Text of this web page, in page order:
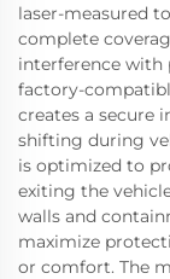
laser-measured
complete
interference with
factory-
creates a secure
shifting during
is optimized to
exiting the
walls and
maximize
or comfort. The